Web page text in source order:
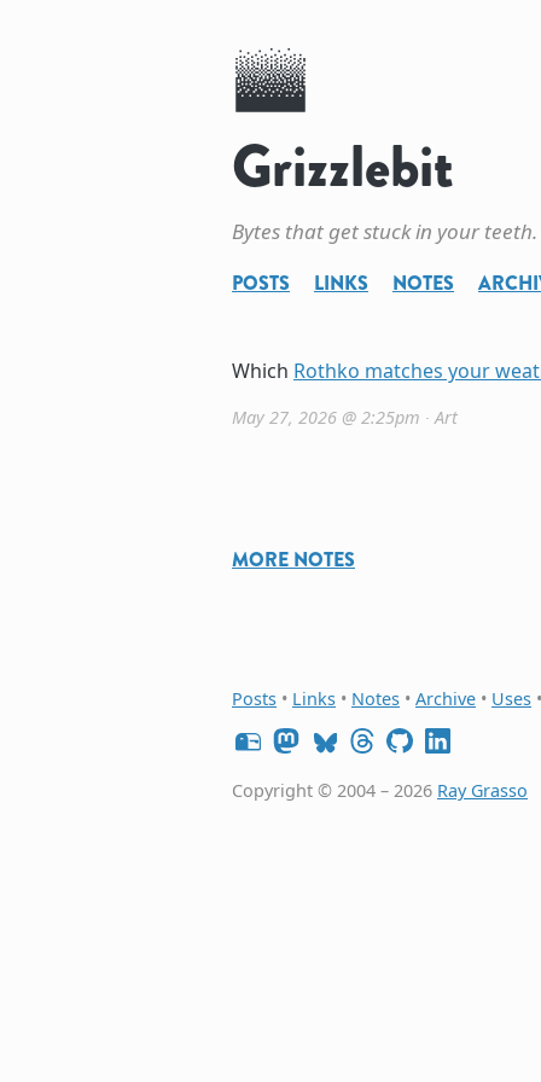
Grizzlebit
Bytes that get stuck in your teeth.
POSTS
LINKS NOTES
Which Rothko matches your
May 27, 2026 @ 2:25pm ∙Art
MORE NOTES
Posts • Links • Notes • Archive • Uses •
Copyright © 2004 – 2026 Ray Grasso